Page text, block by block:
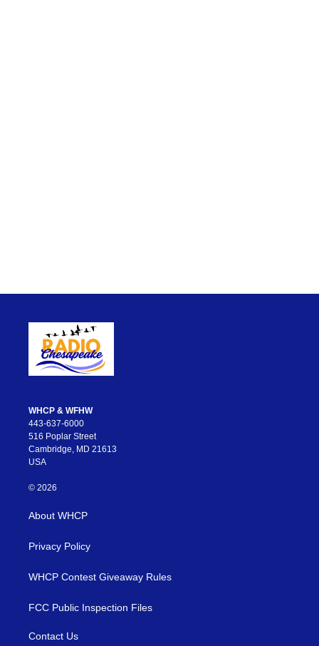
WHCP & WFHW
443-637-6000
516 Poplar Street
Cambridge, MD 21613
USA
© 2026
About WHCP
Privacy Policy
WHCP Contest Giveaway Rules
FCC Public Inspection Files
Contact Us